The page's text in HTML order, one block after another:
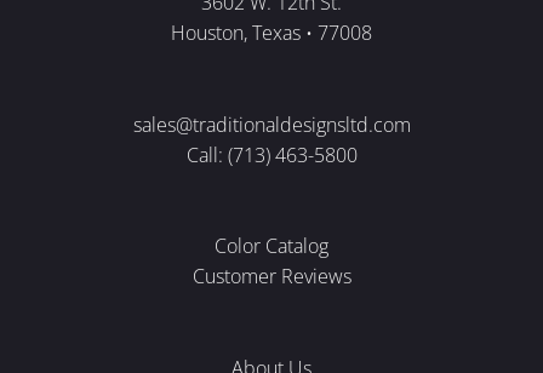
Houston, Texas • 77008
sales@traditionaldesignsltd.com
Call: (713) 463-5800
Color Catalog
Customer Reviews